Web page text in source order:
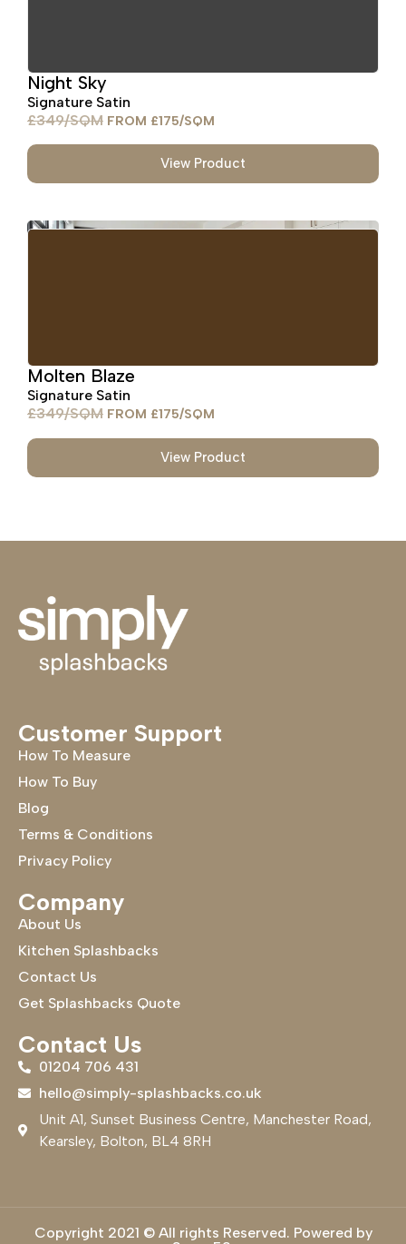
Night Sky
Signature Satin
£349 £175
View Product
Molten Blaze
Signature Satin
£349 £175
View Product
Customer Support
How To Measure
How To Buy
Blog
Terms & Conditions
Privacy Policy
Company
About Us
Kitchen Splashbacks
Contact Us
Get Splashbacks Quote
Contact Us
01204 706 431
hello@simply-splashbacks.co.uk
Unit A1, Sunset Business Centre, Manchester Road,
Kearsley, Bolton, BL4 8RH
Copyright 2021 © All rights Reserved. Powered by